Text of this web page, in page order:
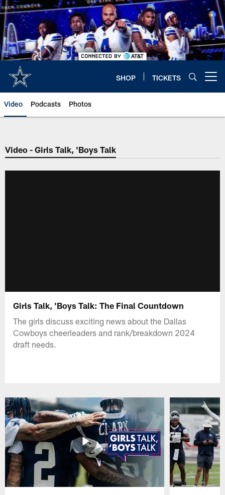
Skip
to
main
content
SHOP TICKETS
Video Podcasts Photos
Video - Girls Talk, 'Boys Talk
Girls Talk, 'Boys Talk: The Final Countdown
The girls discuss exciting news about the Dallas
Cowboys cheerleaders and rank/breakdown 2024
draft needs.